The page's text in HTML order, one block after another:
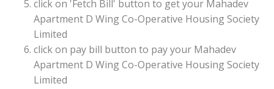
click on 'Fetch Bill' button to get your Mahadev
Apartment D Wing Co-Operative Housing Society
Limited
click on pay bill button to pay your Mahadev
Apartment D Wing Co-Operative Housing Society
Limited